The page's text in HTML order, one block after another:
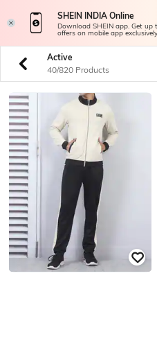
SHEIN INDIA Online
Download SHEIN app. Get up
offers on mobile app
Active
40/820 Products